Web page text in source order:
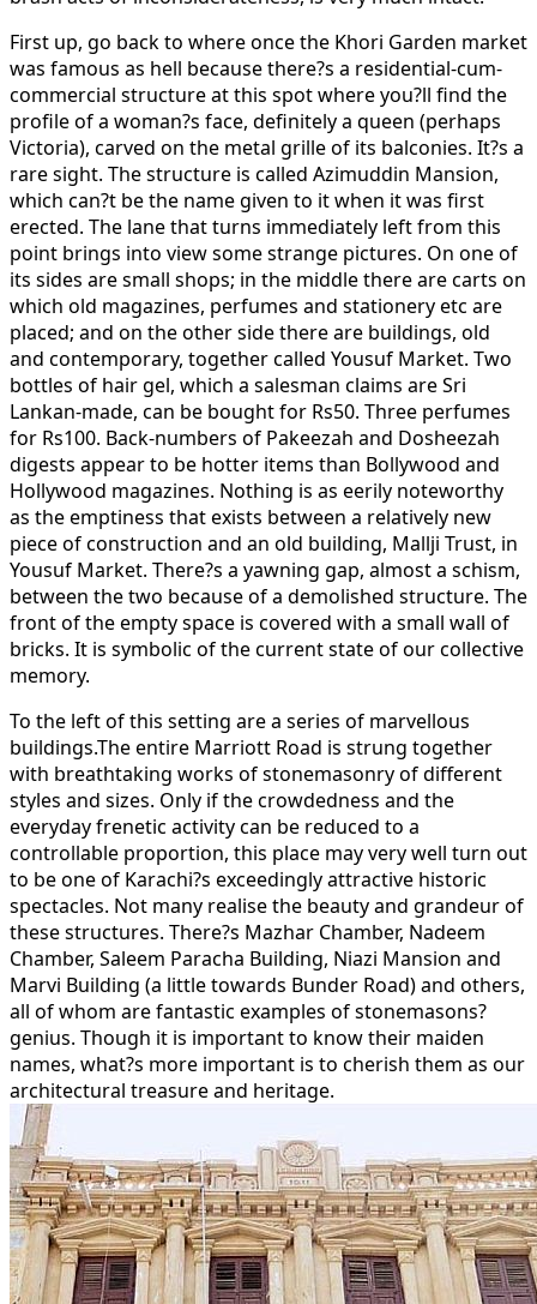
First up, go back to where once the Khori Garden market
was famous as hell because there?s a residential-cum-
commercial structure at this spot where you?ll find the
profile of a woman?s face, definitely a queen (perhaps
Victoria), carved on the metal grille of its balconies. It?s a
rare sight. The structure is called Azimuddin Mansion,
which can?t be the name given to it when it was first
erected. The lane that turns immediately left from this
point brings into view some strange pictures. On one of
its sides are small shops; in the middle there are carts on
which old magazines, perfumes and stationery etc are
placed; and on the other side there are buildings, old
and contemporary, together called Yousuf Market. Two
bottles of hair gel, which a salesman claims are Sri
Lankan-made, can be bought for Rs50. Three perfumes
for Rs100. Back-numbers of Pakeezah and Dosheezah
digests appear to be hotter items than Bollywood and
Hollywood magazines. Nothing is as eerily noteworthy
as the emptiness that exists between a relatively new
piece of construction and an old building, Mallji Trust, in
Yousuf Market. There?s a yawning gap, almost a schism,
between the two because of a demolished structure. The
front of the empty space is covered with a small wall of
bricks. It is symbolic of the current state of our collective
memory.
To the left of this setting are a series of marvellous
buildings.The entire Marriott Road is strung together
with breathtaking works of stonemasonry of different
styles and sizes. Only if the crowdedness and the
everyday frenetic activity can be reduced to a
controllable proportion, this place may very well turn out
to be one of Karachi?s exceedingly attractive historic
spectacles. Not many realise the beauty and grandeur of
these structures. There?s Mazhar Chamber, Nadeem
Chamber, Saleem Paracha Building, Niazi Mansion and
Marvi Building (a little towards Bunder Road) and others,
all of whom are fantastic examples of stonemasons?
genius. Though it is important to know their maiden
names, what?s more important is to cherish them as our
architectural treasure and heritage.